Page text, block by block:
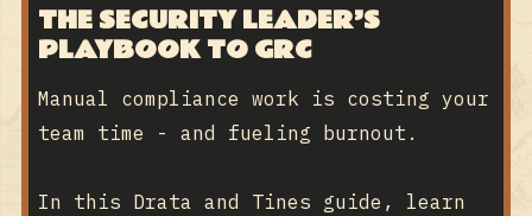
THE SECURITY LEADER’S
PLAYBOOK TO GRC
Manual compliance work is costing your
team time - and fueling burnout.
In this Drata and Tines guide, learn